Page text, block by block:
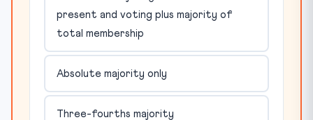
present and voting plus majority of
total membership
Absolute majority only
Three-fourths majority